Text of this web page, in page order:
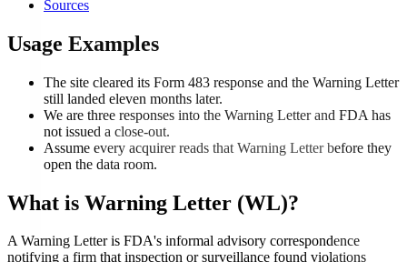
Sources
Usage Examples
The site cleared its Form 483 response and the Warning Letter
still landed eleven months later.
We are three responses into the Warning Letter and FDA has
not issued a close-out.
Assume every acquirer reads that Warning Letter before they
open the data room.
What is Warning Letter (WL)?
A Warning Letter is FDA's informal advisory correspondence
notifying a firm that inspection or surveillance found violations